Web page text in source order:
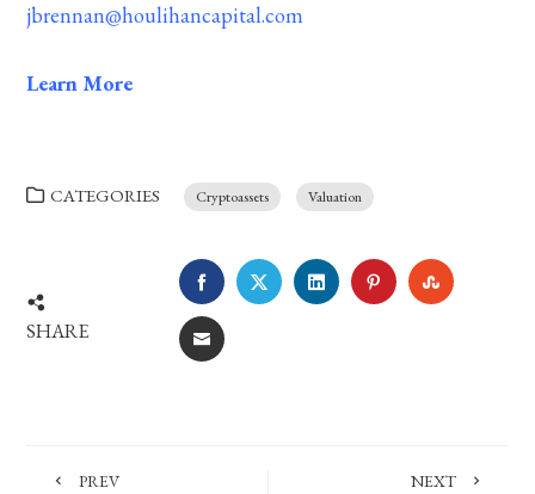
jbrennan@houlihancapital.com
Learn More
CATEGORIES Cryptoassets Valuation
SHARE
FACEBOOKTWITTERLINKEDINPINTEREST
EMAIL
PREV NEXT